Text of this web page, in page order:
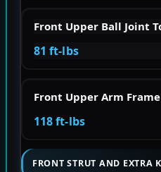
Front Upper Ball Joint
81 ft-lbs
Front Upper Arm
118 ft-lbs
FRONT STRUT AND EXTRA